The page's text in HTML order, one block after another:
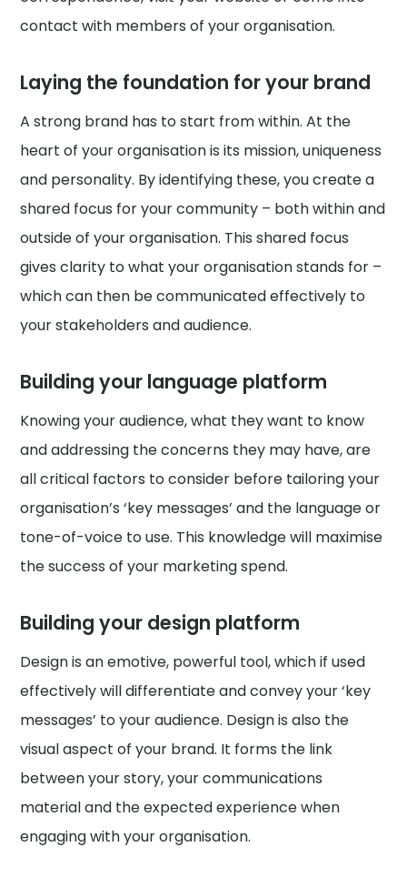
contact with members of your organisation.
Laying the foundation for your brand
A strong brand has to start from within. At the
heart of your organisation is its mission, uniqueness
and personality. By identifying these, you create a
shared focus for your community – both within and
outside of your organisation. This shared focus
gives clarity to what your organisation stands for –
which can then be communicated effectively to
your stakeholders and audience.
Building your language platform
Knowing your audience, what they want to know
and addressing the concerns they may have, are
all critical factors to consider before tailoring your
organisation’s ‘key messages’ and the language or
tone-of-voice to use. This knowledge will maximise
the success of your marketing spend.
Building your design platform
Design is an emotive, powerful tool, which if used
effectively will differentiate and convey your ‘key
messages’ to your audience. Design is also the
visual aspect of your brand. It forms the link
between your story, your communications
material and the expected experience when
engaging with your organisation.